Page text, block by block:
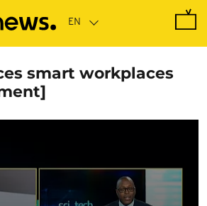
smart workplaces